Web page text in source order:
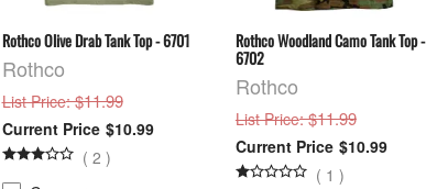
Rothco Olive Drab Tank Top - 6701
Rothco
List Price: $11.99
$10.99
(2 )
Rothco Woodland Camo Tank Top -
6702
Rothco
List Price: $11.99
$10.99
( 1 )